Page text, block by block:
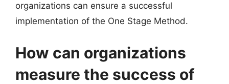
organizations can ensure a successful
implementation of the One Stage Method.
How can organizations
measure the success of